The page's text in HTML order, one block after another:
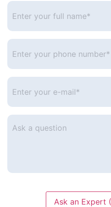
Enter
your
Enter
your
Enter
your
Ask
Ask an Expert